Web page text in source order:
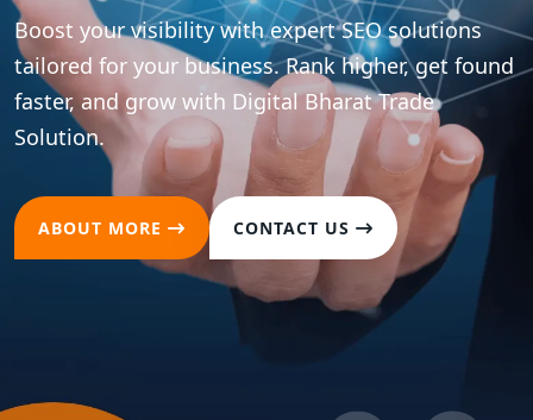
Boost your visibility with expert SEO solutions
tailored for your business. Rank higher, get found
faster, and grow with Digital Bharat Trade
Solution.
ABOUT MORE CONTACT US